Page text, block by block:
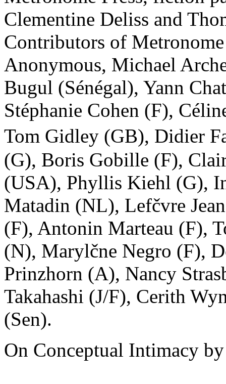
Clementine Deliss and
Contributors of
Anonymous, Michael
Bugul (Sénégal), Yann
Stéphanie Cohen (F),
Tom Gidley (GB), Didier
(G), Boris Gobille (F),
(USA), Phyllis Kiehl (G),
Matadin (NL), Lefčvre
(F), Antonin Marteau (F),
(N), Marylčne Negro (F),
Prinzhorn (A), Nancy
Takahashi (J/F), Cerith
(Sen).
On Conceptual Intimacy